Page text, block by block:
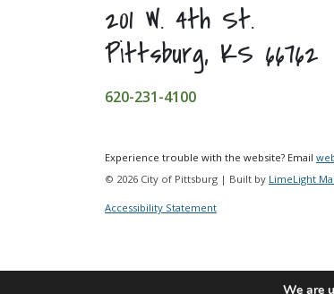
201 W. 4th St.
Pittsburg, KS 66762
620-231-4100
Experience trouble with the website? Email
© 2026 City of Pittsburg | Built by LimeLight
Accessibility Statement
We are